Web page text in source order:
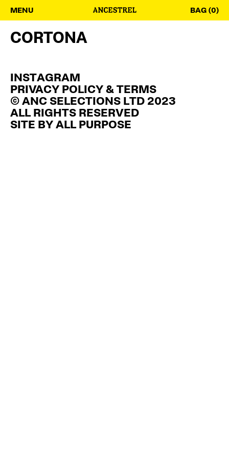
MENU BAG (0)
CORTONA
INSTAGRAM
PRIVACY POLICY & TERMS
© ANC SELECTIONS LTD 2023
ALL RIGHTS RESERVED
SITE BY ALL PURPOSE